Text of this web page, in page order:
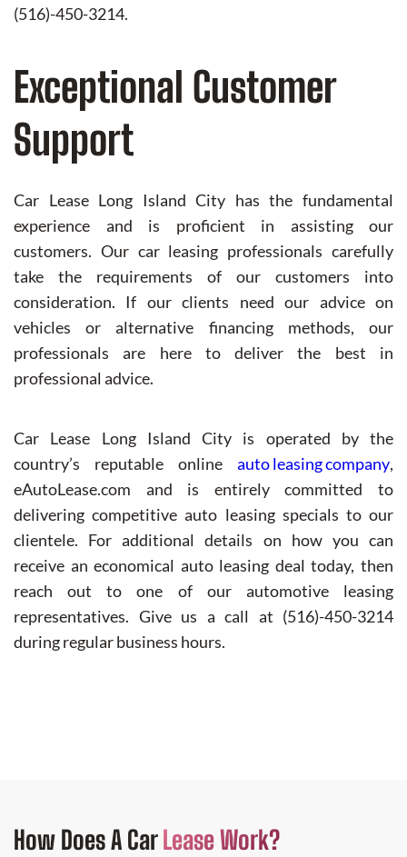
(516)-450-3214.
Exceptional Customer
Support
Car Lease Long Island City has the fundamental
experience and is proficient in assisting our
customers. Our car leasing professionals carefully
take the requirements of our customers into
consideration. If our clients need our advice on
vehicles or alternative financing methods, our
professionals are here to deliver the best in
professional advice.
Car Lease Long Island City is operated by the
country’s reputable online
auto leasing company,
eAutoLease.com and is entirely committed to
delivering competitive auto leasing specials to our
clientele. For additional details on how you can
receive an economical auto leasing deal today, then
reach out to one of our automotive leasing
representatives. Give us a call at (516)-450-3214
during regular business hours.
How DoesA CarLease Work?